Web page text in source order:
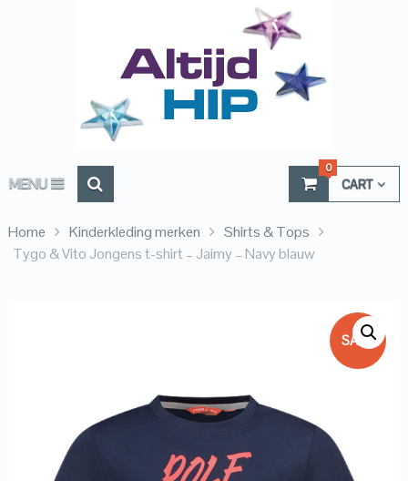
MENU CART
0
Home Kinderkleding merken
Shirts & Tops
Tygo & Vito Jongens t-shirt – Jaimy – Navy blauw
SALE!